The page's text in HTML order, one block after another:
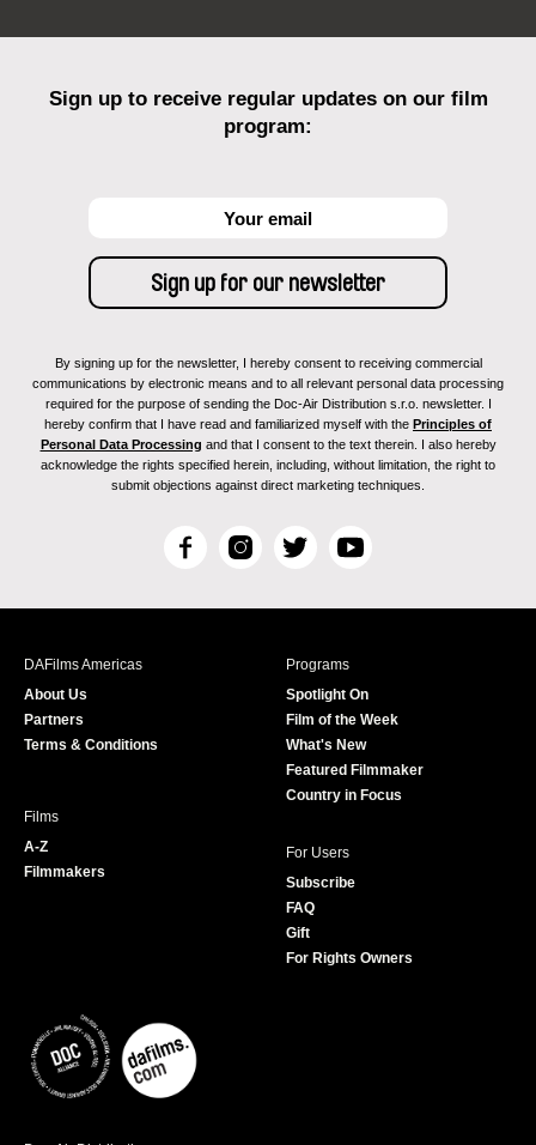
Sign up to receive regular updates on our film
program:
By signing up for the newsletter, I hereby consent to receiving commercial
communications by electronic means and to all relevant personal data processing
required for the purpose of sending the Doc-Air Distribution s.r.o. newsletter. I
hereby confirm that I have read and familiarized myself with the Principles of
Personal Data Processing and that I consent to the text therein. I also hereby
acknowledge the rights specified herein, including, without limitation, the right to
submit objections against direct marketing techniques.
F
c
I
s
T
i
r
Y
u
e
DAFilms Americas
About Us
Partners
Terms & Conditions
Programs
Spotlight On
Film of the Week
What's New
Featured Filmmaker
Country in Focus
Films
A-Z
Filmmakers
For Users
Subscribe
FAQ
Gift
For Rights Owners